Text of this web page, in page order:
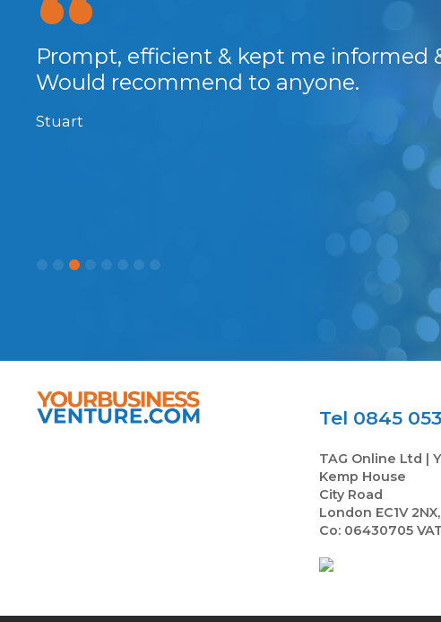
Prompt, efficient & kept me informed
Would recommend to anyone.
Stuart
Tel 0845
TAG Online Ltd |
Kemp House
City Road
London EC1V
Co: 06430705